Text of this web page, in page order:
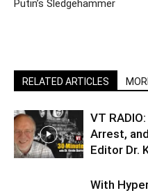
Putin’s Sledgehammer
RELATED ARTICLES
VT
Arrest,
Editor Dr.
With